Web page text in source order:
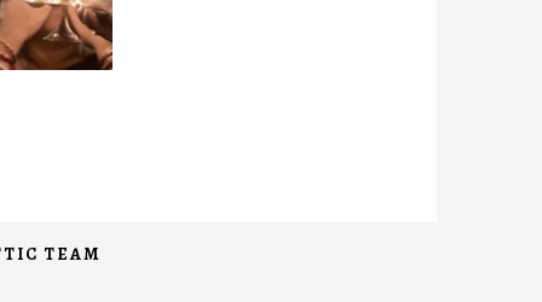
TEAM